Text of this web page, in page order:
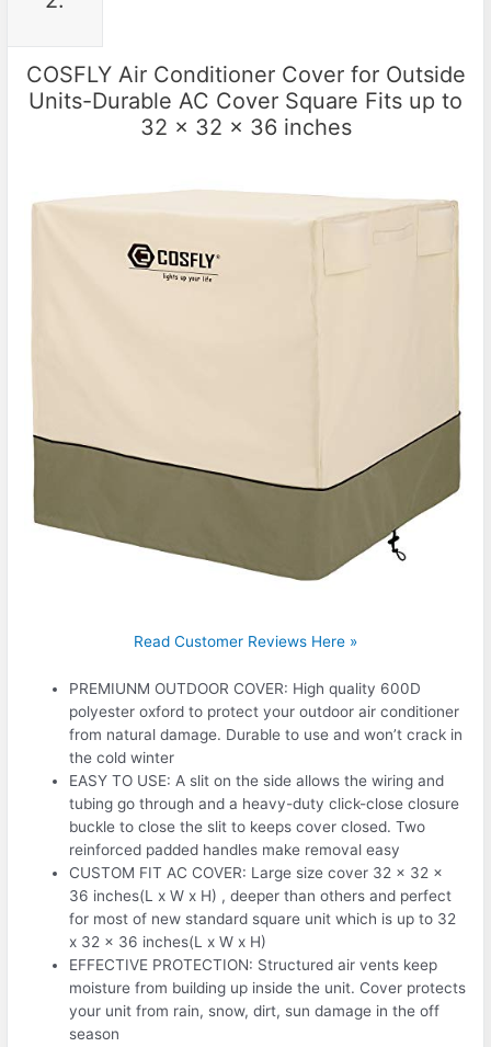
COSFLY Air Conditioner Cover for Outside
Units-Durable AC Cover Square Fits up to
32 x 32 x 36 inches
Read Customer Reviews Here »
PREMIUNM OUTDOOR COVER: High quality 600D
polyester oxford to protect your outdoor air conditioner
from natural damage. Durable to use and won’t crack in
the cold winter
EASY TO USE: A slit on the side allows the wiring and
tubing go through and a heavy-duty click-close closure
buckle to close the slit to keeps cover closed. Two
reinforced padded handles make removal easy
CUSTOM FIT AC COVER: Large size cover 32 x 32 x
36 inches(L x W x H) , deeper than others and perfect
for most of new standard square unit which is up to 32
x 32 x 36 inches(L x W x H)
EFFECTIVE PROTECTION: Structured air vents keep
moisture from building up inside the unit. Cover protects
your unit from rain, snow, dirt, sun damage in the off
season